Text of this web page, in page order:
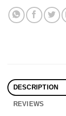
DESCRIPTION
REVIEWS